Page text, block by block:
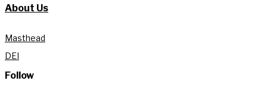
About Us
Masthead
DEI
Follow